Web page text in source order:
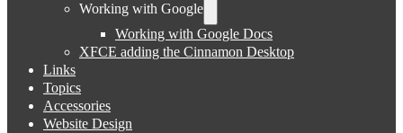
Working with Google
Working with Google Docs
XFCE adding the Cinnamon Desktop
Links
Topics
Accessories
Website Design